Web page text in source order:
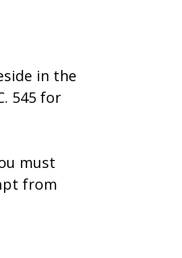
in the
545 for
must
from